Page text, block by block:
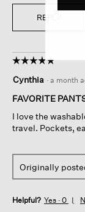
REPLY
☆☆☆☆☆
☆☆☆☆☆
out
of
stars.
Cynthia · a month
FAVORITE
I love the
travel. Pockets,
Originally
Helpful? Yes · 0